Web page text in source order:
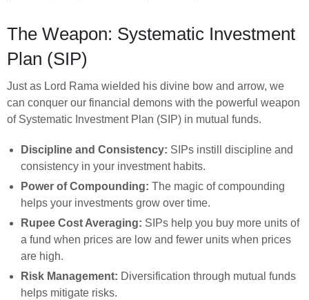
The Weapon: Systematic Investment
Plan (SIP)
Just as Lord Rama wielded his divine bow and arrow, we
can conquer our financial demons with the powerful weapon
of Systematic Investment Plan (SIP) in mutual funds.
Discipline and Consistency: SIPs instill discipline and
consistency in your investment habits.
Power of Compounding: The magic of compounding
helps your investments grow over time.
Rupee Cost Averaging: SIPs help you buy more units of
a fund when prices are low and fewer units when prices
are high.
Risk Management: Diversification through mutual funds
helps mitigate risks.